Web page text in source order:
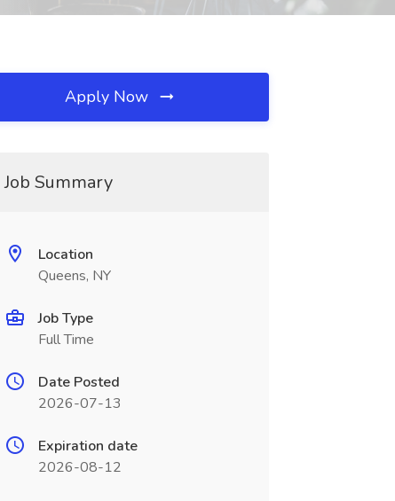
Apply Now
Job Summary
Location
Queens, NY
Job Type
Full Time
Date Posted
2026-07-13
Expiration date
2026-08-12